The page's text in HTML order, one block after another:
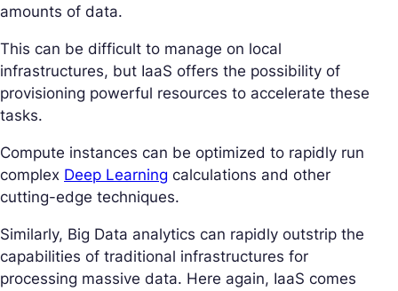
amounts of data.
This can be difficult to manage on local
infrastructures, but IaaS offers the possibility of
provisioning powerful resources to accelerate these
tasks.
Compute instances can be optimized to rapidly run
complex Deep Learning calculations and other
cutting-edge techniques.
Similarly, Big Data analytics can rapidly outstrip the
capabilities of traditional infrastructures for
processing massive data. Here again, IaaS comes